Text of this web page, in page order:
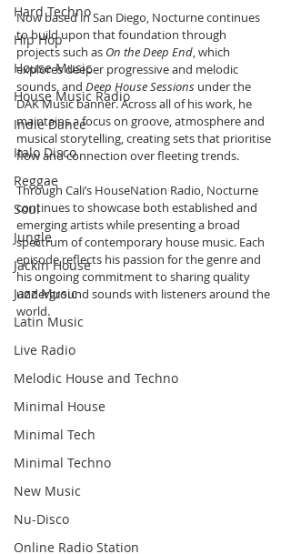
Hard Techno
Hip Hop
House Music
House Music Radio
Indie Dance
Italo Disco
Reggae
Soul
Jungle
Jackin House
Jazz Music
Latin Music
Live Radio
Melodic House and Techno
Minimal House
Minimal Tech
Minimal Techno
New Music
Nu-Disco
Online Radio Station
Now based in San Diego, Nocturne continues
to build upon that foundation through
projects such as On the Deep End, which
explores deeper progressive and melodic
sounds, and Deep House Sessions under the
DAK Music banner. Across all of his work, he
maintains a focus on groove, atmosphere and
musical storytelling, creating sets that prioritise
flow and connection over fleeting trends.
Through Cali’s HouseNation Radio, Nocturne
continues to showcase both established and
emerging artists while presenting a broad
spectrum of contemporary house music. Each
episode reflects his passion for the genre and
his ongoing commitment to sharing quality
underground sounds with listeners around the
world.